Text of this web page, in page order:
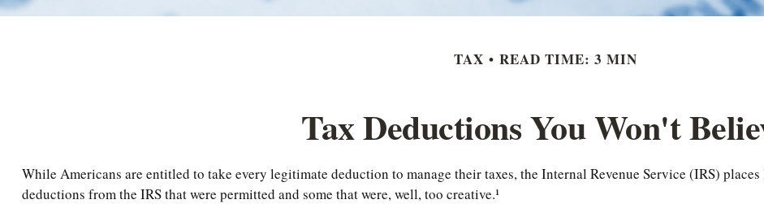
TAX READ TIME: 3 MIN
Tax Deductions You Won't
While Americans are entitled to take every legitimate deduction to manage their taxes, the Internal Revenue Service (IRS)
deductions from the IRS that were permitted and some that were, well, too creative.¹